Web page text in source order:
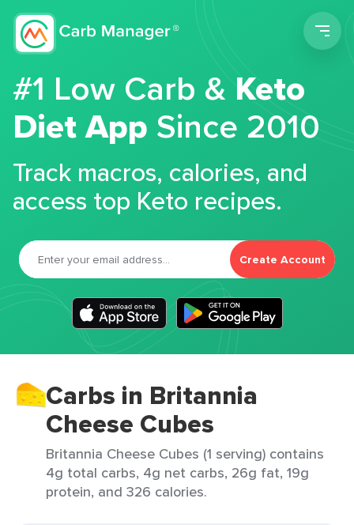
#1 Low Carb &Keto
Diet App Since 2010
Track macros, calories, and
access top Keto recipes.
Create Account
Carbs in Britannia
Cheese Cubes
Britannia Cheese Cubes (1 serving) contains
4g total carbs, 4g net carbs, 26g fat, 19g
protein, and 326 calories.